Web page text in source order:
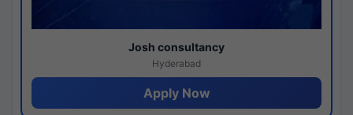
Josh consultancy
Hyderabad
Apply Now